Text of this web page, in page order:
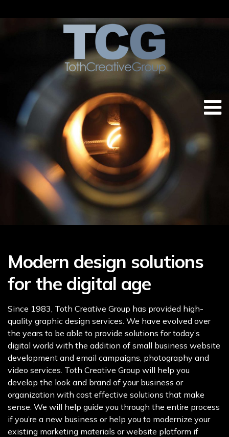
Modern design solutions
for the digital age
Since 1983, Toth Creative Group has provided high-
quality graphic design services. We have evolved over
the years to be able to provide solutions for today’s
digital world with the addition of small business website
development and email campaigns, photography and
video services. Toth Creative Group will help you
develop the look and brand of your business or
organization with cost effective solutions that make
sense. We will help guide you through the entire process
if you’re a new business or help you to modernize your
existing marketing materials or website platform if